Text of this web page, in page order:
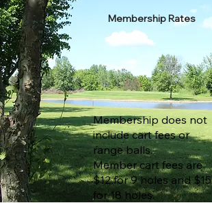
Membership Rates
Membership does not
include cart fees or
range balls.
Member cart fees are
$12 for 9 holes and $15
for 18 holes.